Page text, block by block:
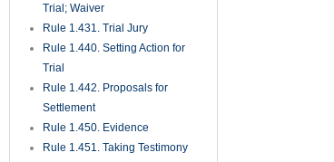
Trial; Waiver
Rule 1.431. Trial Jury
Rule 1.440. Setting Action for
Trial
Rule 1.442. Proposals for
Settlement
Rule 1.450. Evidence
Rule 1.451. Taking Testimony